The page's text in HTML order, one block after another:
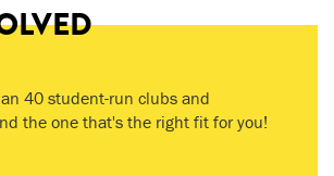
40 student-run clubs and
the one that's the right fit for you!